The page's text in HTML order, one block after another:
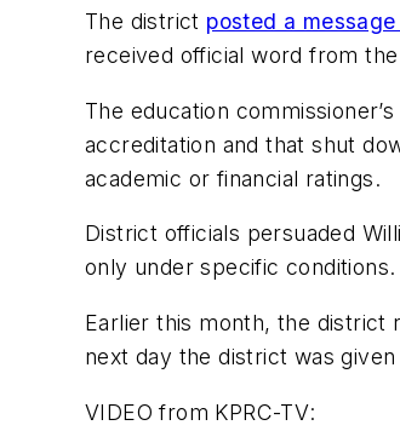
The district posted a
received official word from
The education
accreditation and that shut
academic or financial ratings.
District officials persuaded
only under specific
Earlier this month, the district
next day the district was
VIDEO from KPRC-TV: